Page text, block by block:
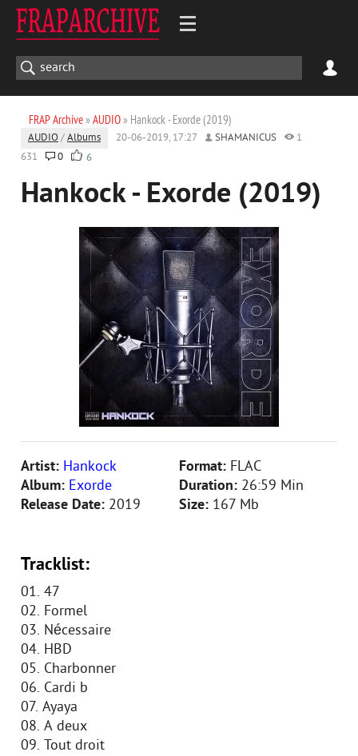
FRAP Archive» AUDIO» Hankock - Exorde (2019)
AUDIO /Albums 20-06-2019, 17:27 SHAMANICUS
1
631
0 6
Hankock - Exorde (2019)
Artist: Hankock
Album: Exorde
Release Date: 2019
Format: FLAC
Duration: 26:59 Min
Size: 167 Mb
Tracklist:
01. 47
02. Formel
03. Nécessaire
04. HBD
05. Charbonner
06. Cardi b
07. Ayaya
08. A deux
09. Tout droit